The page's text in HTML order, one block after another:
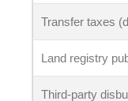
Transfer taxes
Land registry
Third-party